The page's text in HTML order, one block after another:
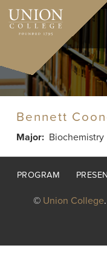
Skip
main
Bennett
Major Biochemistry
Footer
PROGRAM
© Union College